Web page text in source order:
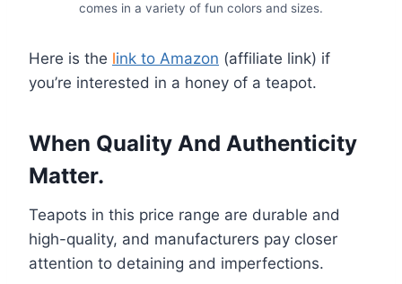
comes in a variety of fun colors and sizes.
Here is the link to Amazon (affiliate link) if
you’re interested in a honey of a teapot.
When Quality And Authenticity
Matter.
Teapots in this price range are durable and
high-quality, and manufacturers pay closer
attention to detaining and imperfections.